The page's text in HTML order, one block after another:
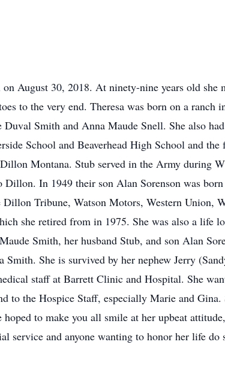
August 30, 2018. At ninety-nine years old she
to the very end. Theresa was born on a
Smith and Anna Maude Snell. She also
School and Beaverhead High School and
Montana. Stub served in the Army during
In 1949 their son Alan Sorenson was
Tribune, Watson Motors, Western Union,
she retired from in 1975. She was also a life
Smith, her husband Stub, and son Alan
She is survived by her nephew Jerry
staff at Barrett Clinic and Hospital. She
the Hospice Staff, especially Marie and Gina.
hoped to make you all smile at her upbeat
service and anyone wanting to honor her life